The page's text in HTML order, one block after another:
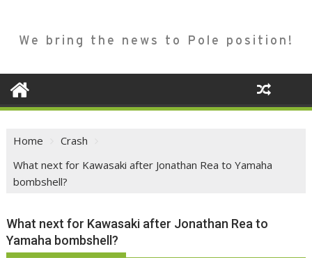
We bring the news to Pole position!
Home
Crash
What next for Kawasaki after Jonathan Rea to Yamaha
bombshell?
What next for Kawasaki after Jonathan Rea to
Yamaha bombshell?